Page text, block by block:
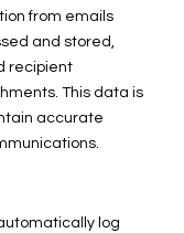
from emails
and stored,
recipient
This data is
accurate
log